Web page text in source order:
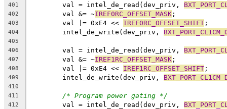
401
	val = intel_de_read(dev_priv,
402
	val &= ~
IREF0RC_OFFSET_MASK ;
403
	val |= 0xE4 <<
IREF0RC_OFFSET_SHIFT ;
404
	intel_de_write(dev_priv,
405
406
	val = intel_de_read(dev_priv,
407
	val &= ~
IREF1RC_OFFSET_MASK ;
408
	val |= 0xE4 <<
IREF1RC_OFFSET_SHIFT ;
409
	intel_de_write(dev_priv,
410
411
/* Program power gating */
412
	val = intel_de_read(dev_priv,